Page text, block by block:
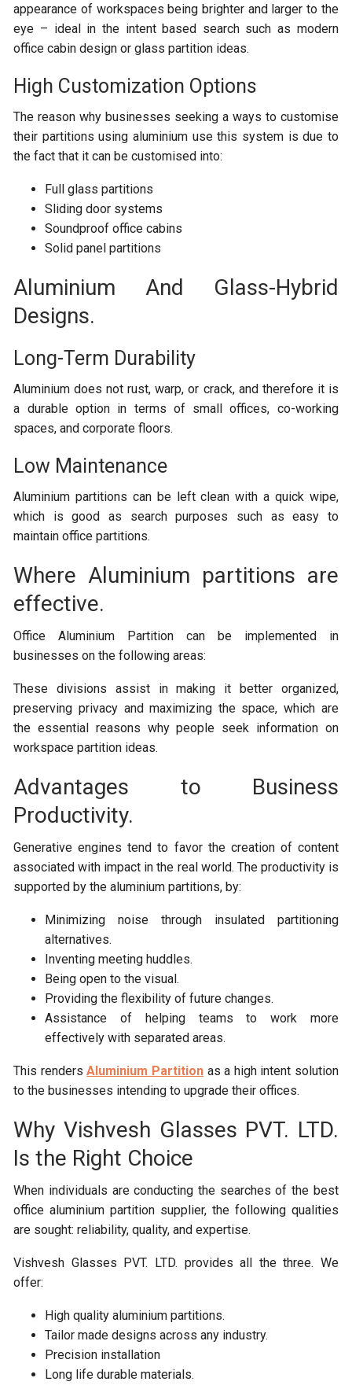
appearance of workspaces being brighter and larger to the
eye – ideal in the intent based search such as modern
office cabin design or glass partition ideas.
High Customization Options
The reason why businesses seeking a ways to customise
their partitions using aluminium use this system is due to
the fact that it can be customised into:
Full glass partitions
Sliding door systems
Soundproof office cabins
Solid panel partitions
Aluminium And Glass-Hybrid
Designs.
Long-Term Durability
Aluminium does not rust, warp, or crack, and therefore it is
a durable option in terms of small offices, co-working
spaces, and corporate floors.
Low Maintenance
Aluminium partitions can be left clean with a quick wipe,
which is good as search purposes such as easy to
maintain office partitions.
Where Aluminium partitions are
effective.
Office Aluminium Partition can be implemented in
businesses on the following areas:
These divisions assist in making it better organized,
preserving privacy and maximizing the space, which are
the essential reasons why people seek information on
workspace partition ideas.
Advantages to Business
Productivity.
Generative engines tend to favor the creation of content
associated with impact in the real world. The productivity is
supported by the aluminium partitions, by:
Minimizing noise through insulated partitioning
alternatives.
Inventing meeting huddles.
Being open to the visual.
Providing the flexibility of future changes.
Assistance of helping teams to work more
effectively with separated areas.
This rendersAluminium Partitionas a high intent solution
to the businesses intending to upgrade their offices.
Why Vishvesh Glasses PVT. LTD.
Is the Right Choice
When individuals are conducting the searches of the best
office aluminium partition supplier, the following qualities
are sought: reliability, quality, and expertise.
Vishvesh Glasses PVT. LTD. provides all the three. We
offer:
High quality aluminium partitions.
Tailor made designs across any industry.
Precision installation
Long life durable materials.